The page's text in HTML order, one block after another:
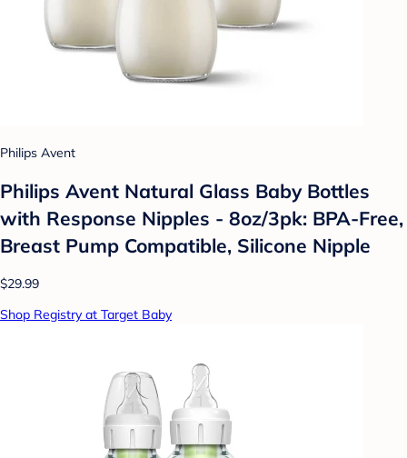
Philips Avent
Philips Avent Natural Glass Baby Bottles
with Response Nipples - 8oz/3pk: BPA-Free,
Breast Pump Compatible, Silicone Nipple
$29.99
Shop Registry at Target Baby